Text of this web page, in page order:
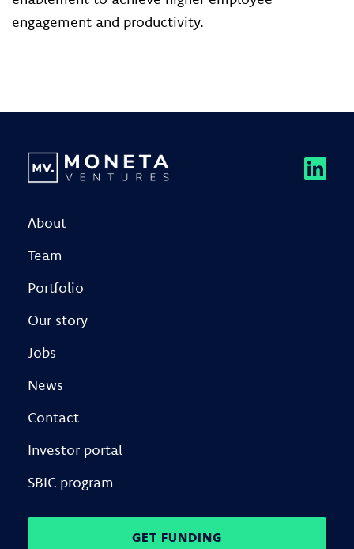
engagement and productivity.
About
Team
Portfolio
Our story
Jobs
News
Contact
Investor portal
SBIC program
GET FUNDING